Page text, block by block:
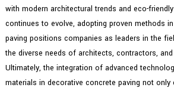
with modern architectural trends and eco-
continues to evolve, adopting proven methods
paving positions companies as leaders in the
the diverse needs of architects, contractors,
Ultimately, the integration of advanced
materials in decorative concrete paving not only